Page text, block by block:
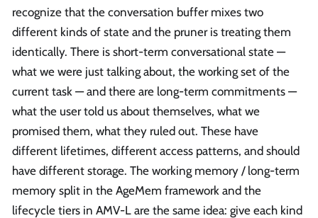
recognize that the conversation buffer mixes two
different kinds of state and the pruner is treating them
identically. There is short-term conversational state —
what we were just talking about, the working set of the
current task — and there are long-term commitments —
what the user told us about themselves, what we
promised them, what they ruled out. These have
different lifetimes, different access patterns, and should
have different storage. The working memory / long-term
memory split in the AgeMem framework and the
lifecycle tiers in AMV-L are the same idea: give each kind